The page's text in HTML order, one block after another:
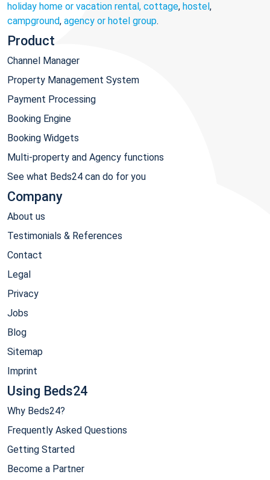
holiday home or vacation rental, cottage, hostel,
campground, agency or hotel group.
Product
Channel Manager
Property Management System
Payment Processing
Booking Engine
Booking Widgets
Multi-property and Agency functions
See what Beds24 can do for you
Company
About us
Testimonials & References
Contact
Legal
Privacy
Jobs
Blog
Sitemap
Imprint
Using Beds24
Why Beds24?
Frequently Asked Questions
Getting Started
Become a Partner